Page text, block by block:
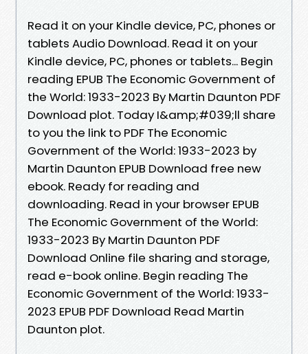
Read it on your Kindle device, PC, phones or
tablets Audio Download. Read it on your
Kindle device, PC, phones or tablets... Begin
reading EPUB The Economic Government of
the World: 1933-2023 By Martin Daunton PDF
Download plot. Today I&amp;#039;ll share
to you the link to PDF The Economic
Government of the World: 1933-2023 by
Martin Daunton EPUB Download free new
ebook. Ready for reading and
downloading. Read in your browser EPUB
The Economic Government of the World:
1933-2023 By Martin Daunton PDF
Download Online file sharing and storage,
read e-book online. Begin reading The
Economic Government of the World: 1933-
2023 EPUB PDF Download Read Martin
Daunton plot.